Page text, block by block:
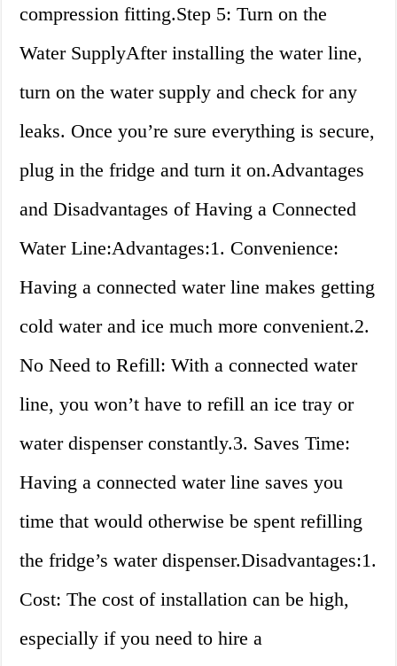
compression fitting.Step 5: Turn on the
Water SupplyAfter installing the water line,
turn on the water supply and check for any
leaks. Once you’re sure everything is secure,
plug in the fridge and turn it on.Advantages
and Disadvantages of Having a Connected
Water Line:Advantages:1. Convenience:
Having a connected water line makes getting
cold water and ice much more convenient.2.
No Need to Refill: With a connected water
line, you won’t have to refill an ice tray or
water dispenser constantly.3. Saves Time:
Having a connected water line saves you
time that would otherwise be spent refilling
the fridge’s water dispenser.Disadvantages:1.
Cost: The cost of installation can be high,
especially if you need to hire a